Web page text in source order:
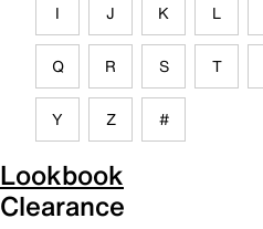
I J K L
Q R S T
Y Z #
Lookbook
Clearance